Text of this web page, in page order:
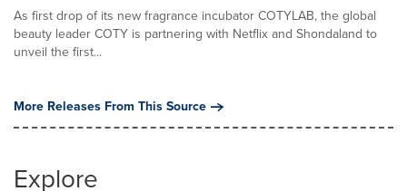
As first drop of its new fragrance incubator COTYLAB, the global
beauty leader COTY is partnering with Netflix and Shondaland to
unveil the first...
More Releases From This Source
Explore